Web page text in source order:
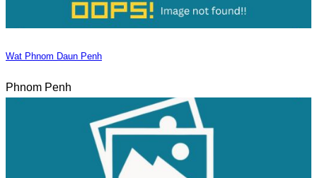
Wat Phnom Daun Penh
Phnom Penh